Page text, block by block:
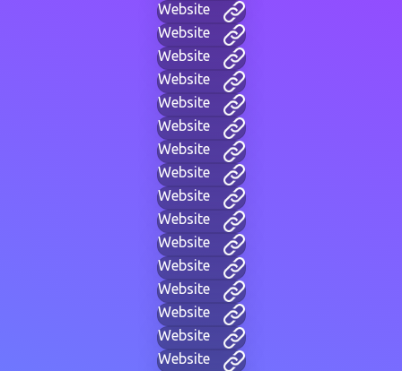
Website
Website
Website
Website
Website
Website
Website
Website
Website
Website
Website
Website
Website
Website
Website
Website